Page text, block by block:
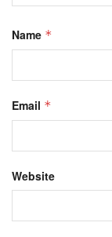
Name *
Email *
Website